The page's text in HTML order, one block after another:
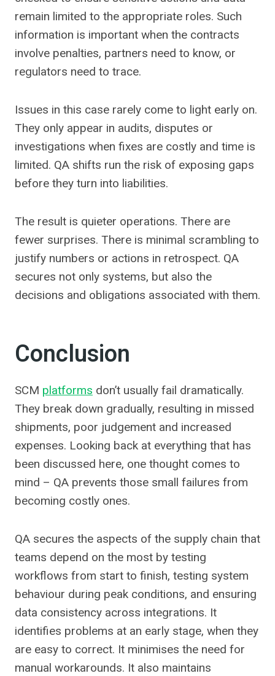
remain limited to the appropriate roles. Such
information is important when the contracts
involve penalties, partners need to know, or
regulators need to trace.
Issues in this case rarely come to light early on.
They only appear in audits, disputes or
investigations when fixes are costly and time is
limited. QA shifts run the risk of exposing gaps
before they turn into liabilities.
The result is quieter operations. There are
fewer surprises. There is minimal scrambling to
justify numbers or actions in retrospect. QA
secures not only systems, but also the
decisions and obligations associated with them.
Conclusion
SCM platforms don’t usually fail dramatically.
They break down gradually, resulting in missed
shipments, poor judgement and increased
expenses. Looking back at everything that has
been discussed here, one thought comes to
mind – QA prevents those small failures from
becoming costly ones.
QA secures the aspects of the supply chain that
teams depend on the most by testing
workflows from start to finish, testing system
behaviour during peak conditions, and ensuring
data consistency across integrations. It
identifies problems at an early stage, when they
are easy to correct. It minimises the need for
manual workarounds. It also maintains